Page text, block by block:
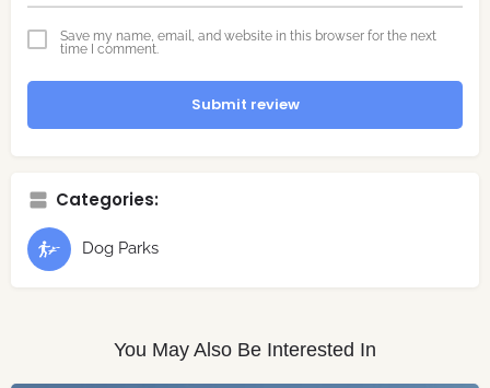
Save my name, email, and website in this browser for the next
time I comment.
Submit review
Categories:
Dog Parks
You May Also Be Interested In